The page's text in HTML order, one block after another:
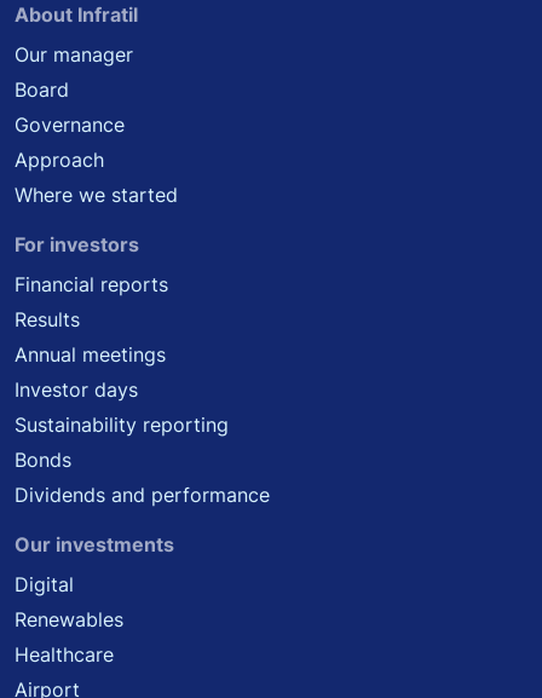
About Infratil
Our manager
Board
Governance
Approach
Where we started
For investors
Financial reports
Results
Annual meetings
Investor days
Sustainability reporting
Bonds
Dividends and performance
Our investments
Digital
Renewables
Healthcare
Airport